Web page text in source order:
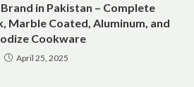
in Pakistan – Complete
Marble Coated, Aluminum, and
Cookware
April 25, 2025